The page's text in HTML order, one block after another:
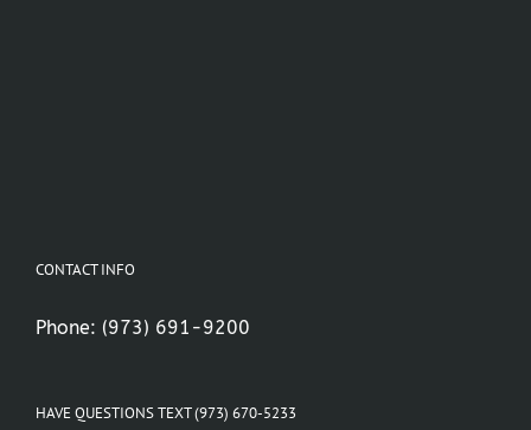
CONTACT INFO
Phone: (973) 691-9200
HAVE QUESTIONS TEXT (973) 670-5233